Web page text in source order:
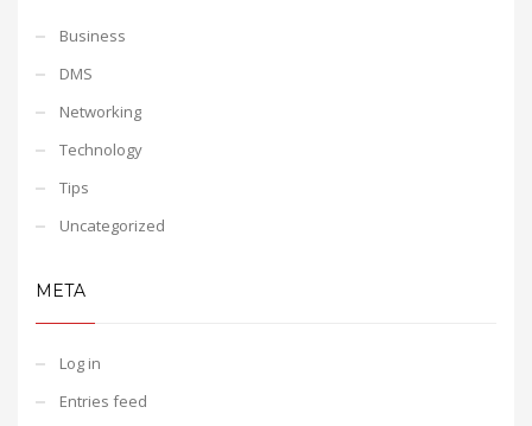
Business
DMS
Networking
Technology
Tips
Uncategorized
META
Log in
Entries feed